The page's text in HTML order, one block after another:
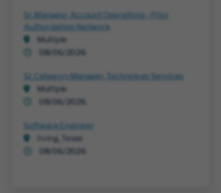
Sr. Manager, Account Operations - Prior
Authorization Network
Multiple
08/06/2026
Sr. Category Manager, Technology Services
Multiple
08/06/2026
Software Engineer
Irving, Texas
08/06/2026